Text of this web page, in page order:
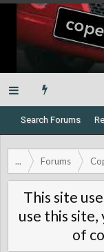
Search Forums
... Forums
This site
use this
of